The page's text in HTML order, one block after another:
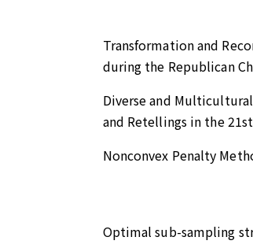
Transformation and
during the Republican
Diverse and
and Retellings in the
Nonconvex Penalty
Optimal sub-sampling